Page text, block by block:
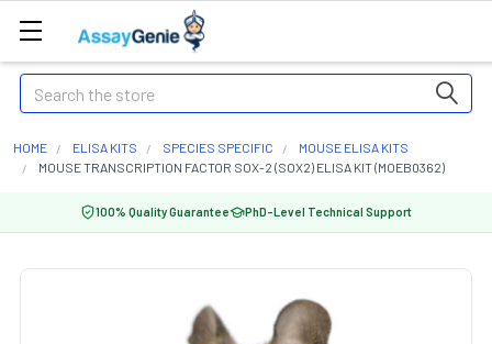
Search
HOME ELISA KITS SPECIES SPECIFIC
MOUSE ELISA KITS
MOUSE TRANSCRIPTION FACTOR SOX-2 (SOX2) ELISA KIT (MOEB0362)
100% Quality Guarantee PhD-Level Technical Support